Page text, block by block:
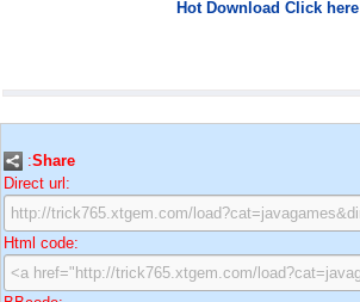
Hot Download Click here
:Share
Direct url:
Html code: